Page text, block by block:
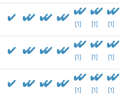
[1] [1] [1]
[1] [1] [1]
[1] [1] [1]